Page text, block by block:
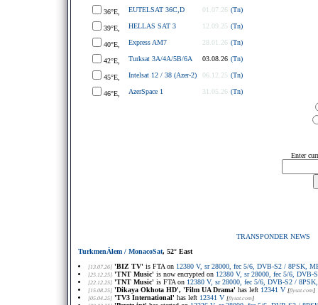
36°E, EUTELSAT 36C,D 01.07.26 (Tn)
39°E, HELLAS SAT 3 12.09.25 (Tn)
40°E, Express AM7 28.01.26 (Tn)
42°E, Turksat 3A/4A/5B/6A 03.08.26 (Tn)
45°E, Intelsat 12 / 38 (Azer-2) 06.12.25 (Tn)
46°E, AzerSpace 1 31.05.26 (Tn)
Enter
TRANSPONDER NEWS
TurkmenÄlem / MonacoSat, 52° East
[13.07.26] 'BIZ TV' is FTA on 12380 V, sr 28000, fec 5/6, DVB-S2 / 8PSK,
[25.12.25] 'TNT Music' is now encrypted on 12380 V, sr 28000, fec 5/6,
[22.12.25] 'TNT Music' is FTA on 12380 V, sr 28000, fec 5/6, DVB-S2 /
[15.08.25] 'Dikaya Okhota HD', 'Film UA Drama' has left 12341 V [flysat.com]
[05.04.25] 'TV3 International' has left 12341 V [flysat.com]